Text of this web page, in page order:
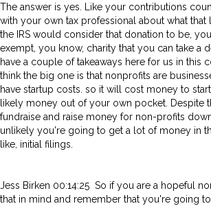
The answer is yes. Like your contributions
with your own tax professional about what
the IRS would consider that donation to be,
exempt, you know, charity that you can take a
have a couple of takeaways here for us in this
think the big one is that nonprofits are
have startup costs. so it will cost money to
likely money out of your own pocket. Despite
fundraise and raise money for non-profits
unlikely you're going to get a lot of money in
like, initial filings.
Jess Birken 00:14:25 So if you are a hopeful
that in mind and remember that you're going